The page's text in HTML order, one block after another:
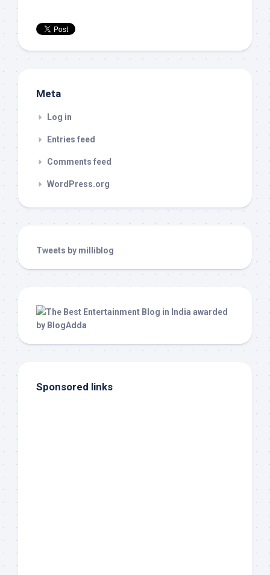
Meta
Log in
Entries feed
Comments feed
WordPress.org
Tweets by milliblog
Sponsored links